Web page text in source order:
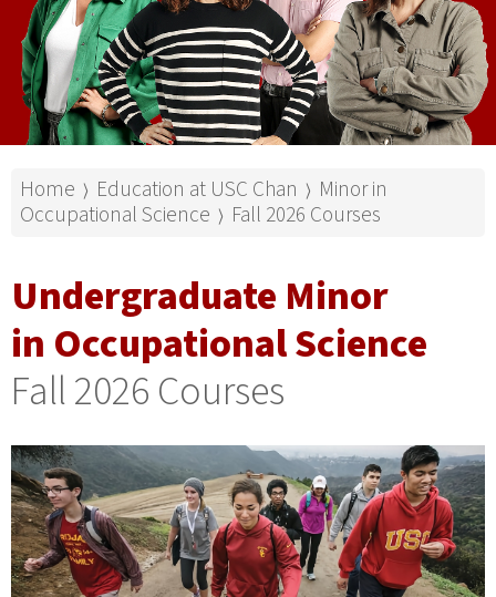
Home ⟩ Education at USC Chan ⟩ Minor in
Occupational Science ⟩ Fall 2026 Courses
Undergraduate Minor
in Occupational Science
Fall 2026 Courses